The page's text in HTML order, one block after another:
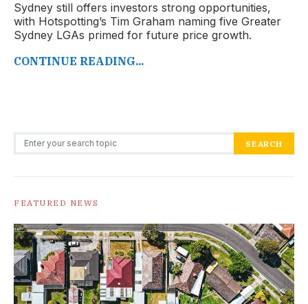
Sydney still offers investors strong opportunities,
with Hotspotting’s Tim Graham naming five Greater
Sydney LGAs primed for future price growth.
CONTINUE READING...
Search for: SEARCH
FEATURED NEWS